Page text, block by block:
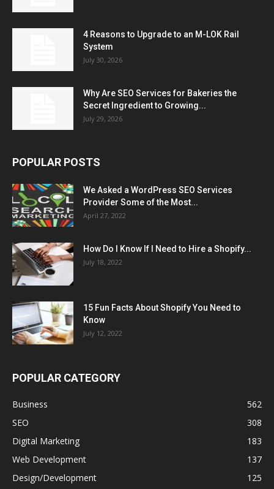
4 Reasons to Upgrade to an M-LOK Rail
System
July 30, 2026
Why Are SEO Services for Bakeries the
Secret Ingredient to Growing...
July 29, 2026
POPULAR POSTS
We Asked a WordPress SEO Services
Provider Some of the Most...
April 27, 2022
How Do I Know If I Need to Hire a Shopify...
July 18, 2022
15 Fun Facts About Shopify You Need to
Know
July 12, 2022
POPULAR CATEGORY
Business
562
SEO
308
Digital Marketing
183
Web Development
137
Design/Development
125